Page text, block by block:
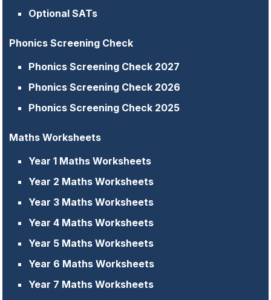
Optional SATs
Phonics Screening Check
Phonics Screening Check 2027
Phonics Screening Check 2026
Phonics Screening Check 2025
Maths Worksheets
Year 1 Maths Worksheets
Year 2 Maths Worksheets
Year 3 Maths Worksheets
Year 4 Maths Worksheets
Year 5 Maths Worksheets
Year 6 Maths Worksheets
Year 7 Maths Worksheets